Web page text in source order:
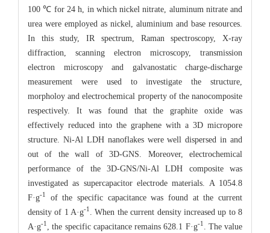
100 ℃ for 24 h, in which nickel nitrate, aluminum nitrate and
urea were employed as nickel, aluminium and base resources.
In this study, IR spectrum, Raman spectroscopy, X-ray
diffraction, scanning electron microscopy, transmission
electron microscopy and galvanostatic charge-discharge
measurement were used to investigate the structure,
morpholoy and electrochemical property of the nanocomposite
respectively. It was found that the graphite oxide was
effectively reduced into the graphene with a 3D micropore
structure. Ni-Al LDH nanoflakes were well dispersed in and
out of the wall of 3D-GNS. Moreover, electrochemical
performance of the 3D-GNS/Ni-Al LDH composite was
investigated as supercapacitor electrode materials. A 1054.8
F·g-1
of the specific capacitance was found at the current
density of 1 A·g-1
. When the current density increased up to 8
A·g-1 , the specific capacitance remains 628.1 F·g-1
. The value